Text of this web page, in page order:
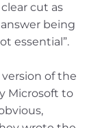
cut as
being
essential”.
of the
Microsoft to